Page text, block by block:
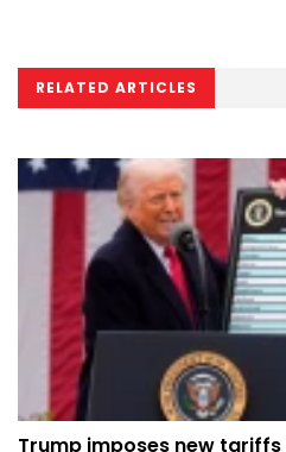
RELATED ARTICLES
Trump imposes new